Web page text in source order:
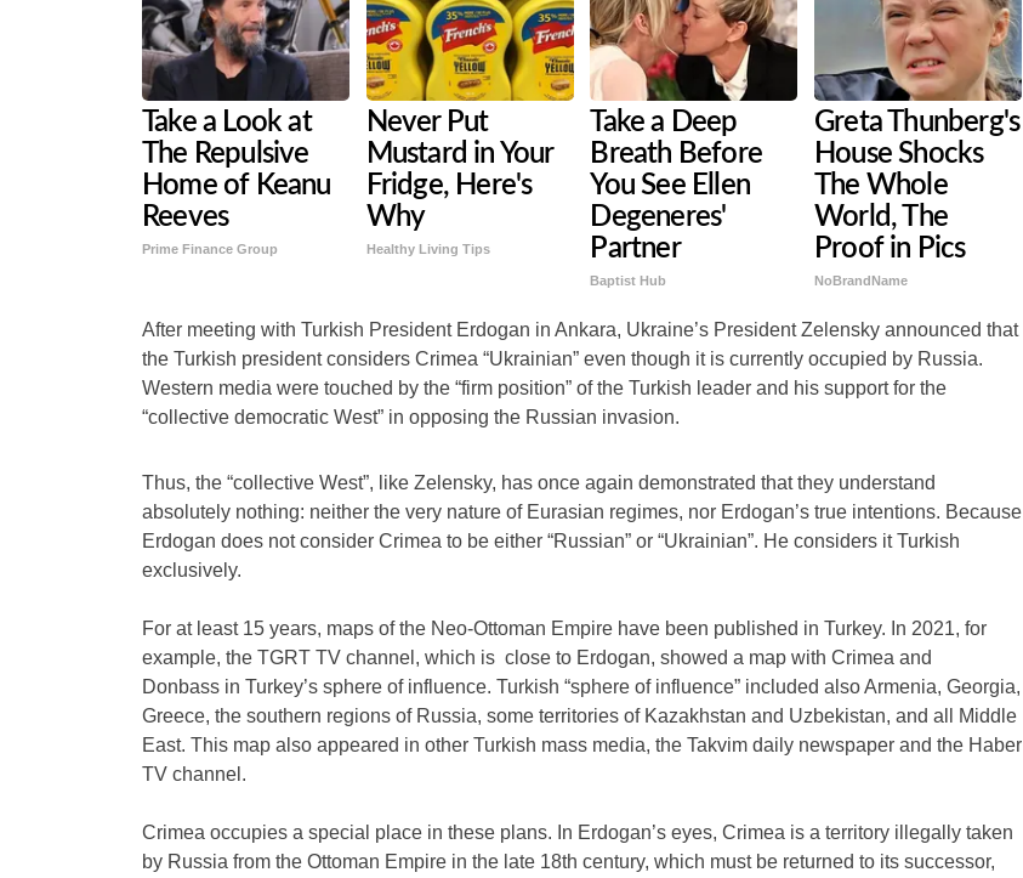
Take a Look at
The Repulsive
Home of Keanu
Reeves
Prime Finance Group
Never Put
Mustard in Your
Fridge, Here's
Why
Healthy Living Tips
Take a Deep
Breath Before
You See Ellen
Degeneres'
Partner
Baptist Hub
Greta Thunberg's
House Shocks
The Whole
World, The
Proof in Pics
NoBrandName
After meeting with Turkish President Erdogan in Ankara, Ukraine’s President Zelensky announced that
the Turkish president considers Crimea “Ukrainian” even though it is currently occupied by Russia.
Western media were touched by the “firm position” of the Turkish leader and his support for the
“collective democratic West” in opposing the Russian invasion.
Thus, the “collective West”, like Zelensky, has once again demonstrated that they understand
absolutely nothing: neither the very nature of Eurasian regimes, nor Erdogan’s true intentions. Because
Erdogan does not consider Crimea to be either “Russian” or “Ukrainian”. He considers it Turkish
exclusively.
For at least 15 years, maps of the Neo-Ottoman Empire have been published in Turkey. In 2021, for
example, the TGRT TV channel, which is close to Erdogan, showed a map with Crimea and
Donbass in Turkey’s sphere of influence. Turkish “sphere of influence” included also Armenia, Georgia,
Greece, the southern regions of Russia, some territories of Kazakhstan and Uzbekistan, and all Middle
East. This map also appeared in other Turkish mass media, the Takvim daily newspaper and the Haber
TV channel.
Crimea occupies a special place in these plans. In Erdogan’s eyes, Crimea is a territory illegally taken
by Russia from the Ottoman Empire in the late 18th century, which must be returned to its successor,